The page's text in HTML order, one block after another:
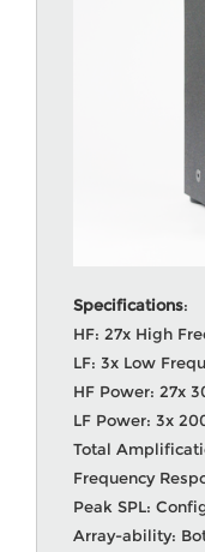
Specifications:
HF: 27x High
LF: 3x Low
HF Power: 27x
LF Power: 3x
Total
Frequency
Peak SPL:
Array-ability: